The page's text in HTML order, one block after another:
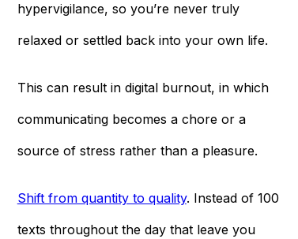
hypervigilance, so you’re never truly
relaxed or settled back into your own life.
This can result in digital burnout, in which
communicating becomes a chore or a
source of stress rather than a pleasure.
Shift from quantity to quality. Instead of 100
texts throughout the day that leave you